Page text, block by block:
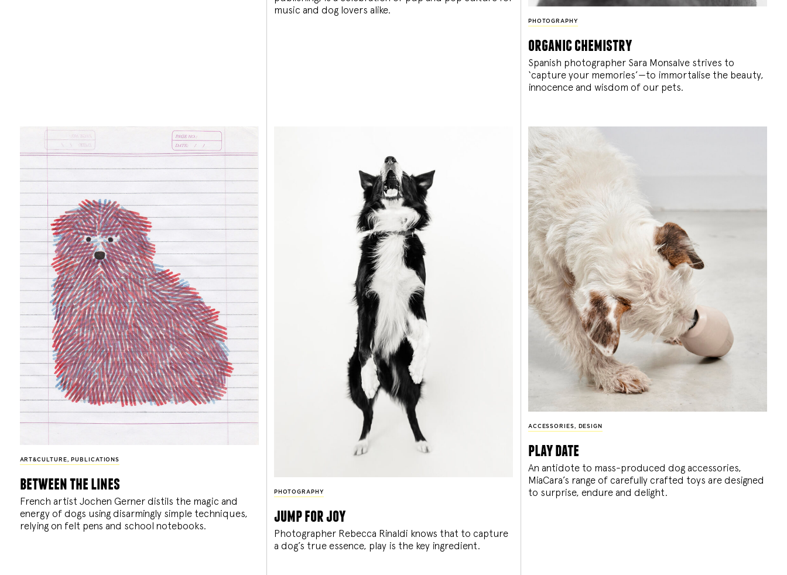
music and dog lovers alike.
PHOTOGRAPHY
organic chemistry
Spanish photographer Sara Monsalve strives to
‘capture your memories’—to immortalise the beauty,
innocence and wisdom of our pets.
ART&CULTURE, PUBLICATIONS
between the lines
French artist Jochen Gerner distils the magic and
energy of dogs using disarmingly simple techniques,
relying on felt pens and school notebooks.
PHOTOGRAPHY
jump for joy
Photographer Rebecca Rinaldi knows that to capture
a dog’s true essence, play is the key ingredient.
ACCESSORIES, DESIGN
play date
An antidote to mass-produced dog accessories,
MiaCara’s range of carefully crafted toys are designed
to surprise, endure and delight.